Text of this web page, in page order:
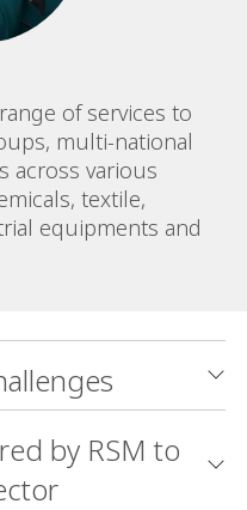
of services to
multi-national
across various
textile,
equipments and
by RSM to